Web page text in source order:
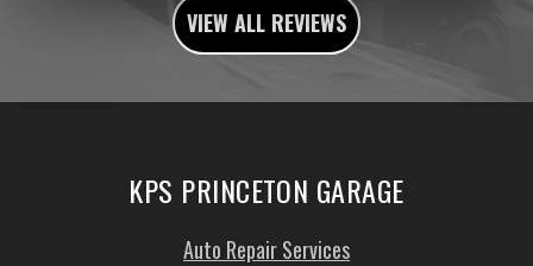
VIEW ALL REVIEWS
KPS PRINCETON GARAGE
Auto Repair Services